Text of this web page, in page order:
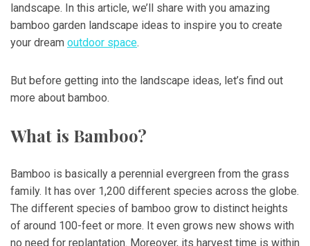
landscape. In this article, we’ll share with you amazing
bamboo garden landscape ideas to inspire you to create
your dream outdoor space.
But before getting into the landscape ideas, let’s find out
more about bamboo.
What is Bamboo?
Bamboo is basically a perennial evergreen from the grass
family. It has over 1,200 different species across the globe.
The different species of bamboo grow to distinct heights
of around 100-feet or more. It even grows new shows with
no need for replantation. Moreover, its harvest time is within